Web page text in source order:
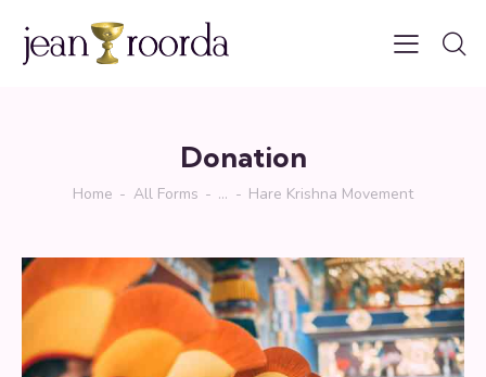
Donation
Home All Forms ... Hare Krishna Movement